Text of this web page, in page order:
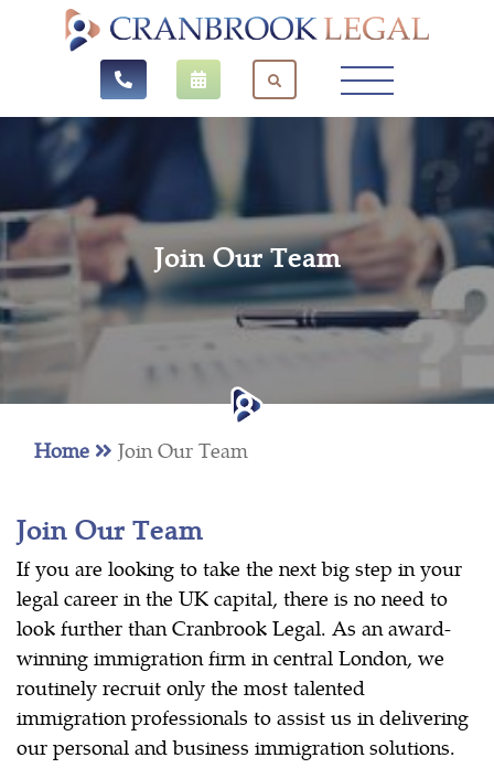
Join Our Team
Home Join Our Team
Join Our Team
If you are looking to take the next big step in your
legal career in the UK capital, there is no need to
look further than Cranbrook Legal. As an award-
winning immigration firm in central London, we
routinely recruit only the most talented
immigration professionals to assist us in delivering
our personal and business immigration solutions.